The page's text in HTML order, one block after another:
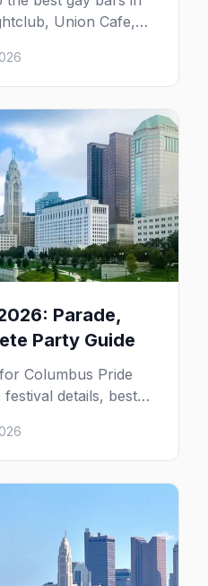
Union Cafe,
Tremont
the queer spots
Parade,
Party Guide
Columbus Pride
details, best
where to stay,